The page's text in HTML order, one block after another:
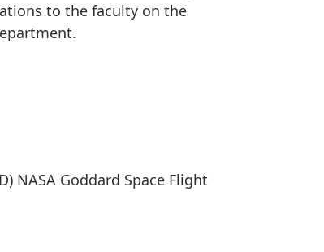
to the faculty on the
NASA Goddard Space Flight